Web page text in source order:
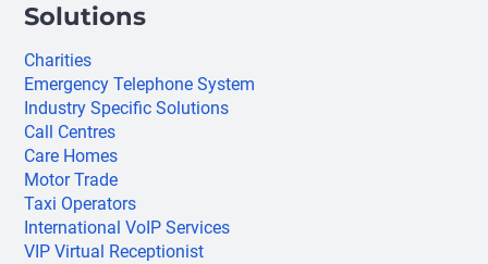
Solutions
Charities
Emergency Telephone System
Industry Specific Solutions
Call Centres
Care Homes
Motor Trade
Taxi Operators
International VoIP Services
VIP Virtual Receptionist